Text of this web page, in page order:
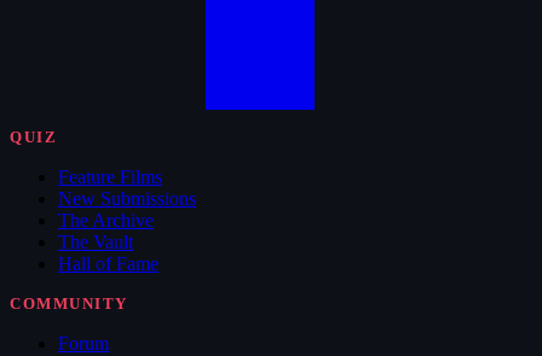
QUIZ
Feature Films
New Submissions
The Archive
The Vault
Hall of Fame
COMMUNITY
Forum